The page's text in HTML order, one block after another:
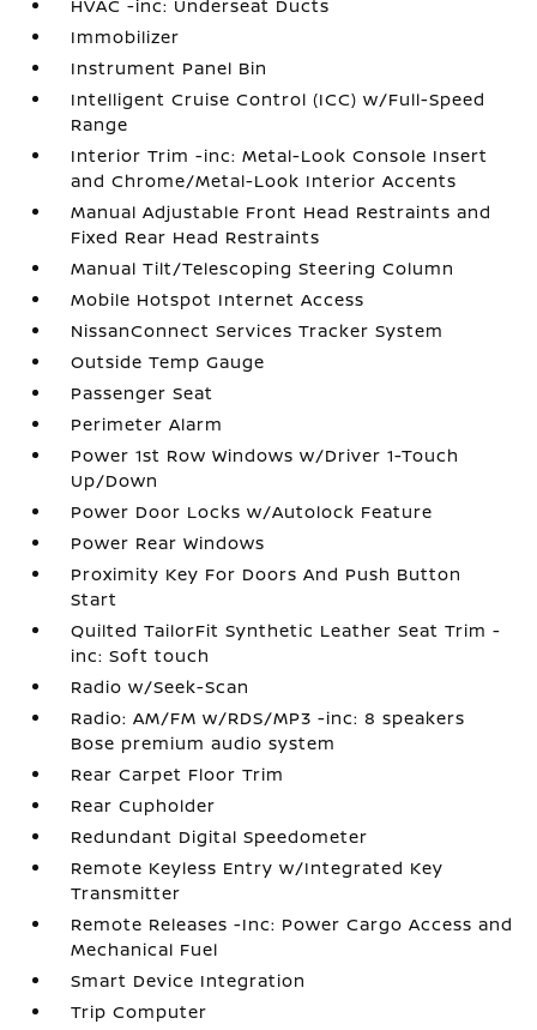
HVAC -inc: Underseat Ducts
Immobilizer
Instrument Panel Bin
Intelligent Cruise Control (ICC) w/Full-Speed
Range
Interior Trim -inc: Metal-Look Console Insert
and Chrome/Metal-Look Interior Accents
Manual Adjustable Front Head Restraints and
Fixed Rear Head Restraints
Manual Tilt/Telescoping Steering Column
Mobile Hotspot Internet Access
NissanConnect Services Tracker System
Outside Temp Gauge
Passenger Seat
Perimeter Alarm
Power 1st Row Windows w/Driver 1-Touch
Up/Down
Power Door Locks w/Autolock Feature
Power Rear Windows
Proximity Key For Doors And Push Button
Start
Quilted TailorFit Synthetic Leather Seat Trim -
inc: Soft touch
Radio w/Seek-Scan
Radio: AM/FM w/RDS/MP3 -inc: 8 speakers
Bose premium audio system
Rear Carpet Floor Trim
Rear Cupholder
Redundant Digital Speedometer
Remote Keyless Entry w/Integrated Key
Transmitter
Remote Releases -Inc: Power Cargo Access and
Mechanical Fuel
Smart Device Integration
Trip Computer